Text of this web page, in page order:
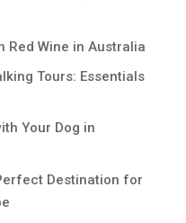
Red Wine in Australia
Tours: Essentials
Your Dog in
Destination for